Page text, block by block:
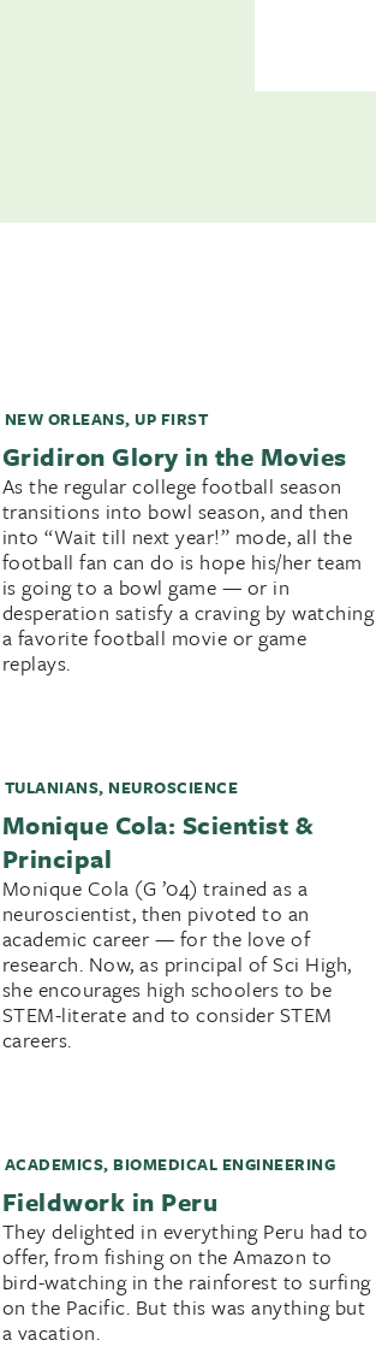
NEW ORLEANS,UP FIRST
Gridiron Glory in the Movies
As the regular college football season
transitions into bowl season, and then
into “Wait till next year!” mode, all the
football fan can do is hope his/her team
is going to a bowl game — or in
desperation satisfy a craving by watching
a favorite football movie or game
replays.
TULANIANS, NEUROSCIENCE
Monique Cola: Scientist &
Principal
Monique Cola (G ’04) trained as a
neuroscientist, then pivoted to an
academic career — for the love of
research. Now, as principal of Sci High,
she encourages high schoolers to be
STEM-literate and to consider STEM
careers.
ACADEMICS, BIOMEDICAL ENGINEERING
Fieldwork in Peru
They delighted in everything Peru had to
offer, from fishing on the Amazon to
bird-watching in the rainforest to surfing
on the Pacific. But this was anything but
a vacation.